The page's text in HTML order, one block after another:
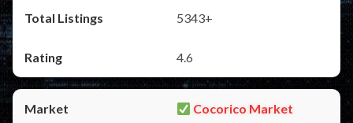
5343+
4.6
Cocorico Market